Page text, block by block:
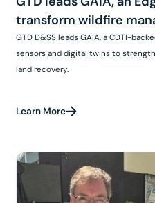
transform wildfire
GTD D&SS leads GAIA, a CDTI-
sensors and digital twins to
land recovery.
Learn More